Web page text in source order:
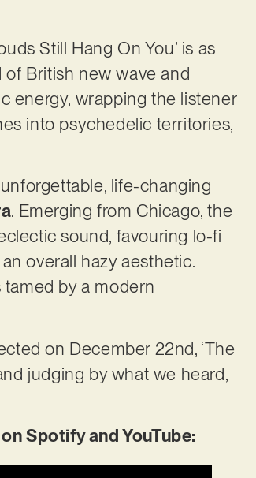
Still Hang On You’ is as
British new wave and
energy, wrapping the listener
into psychedelic territories,
life-changing
. Emerging from Chicago, the
sound, favouring lo-fi
overall hazy aesthetic.
tamed by a modern
on December 22nd, ‘The
judging by what we heard,
Spotify and YouTube: